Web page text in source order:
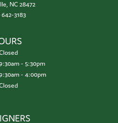
NC 28472
642-3183
- Friday:
- 5:30pm
- 4:00pm